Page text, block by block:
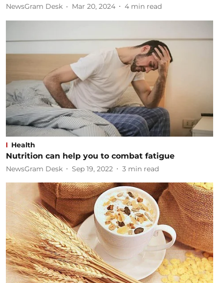
NewsGram Desk Mar 20, 2024 4 min read
Health
Nutrition can help you to combat fatigue
NewsGram Desk Sep 19, 2022 3 min read